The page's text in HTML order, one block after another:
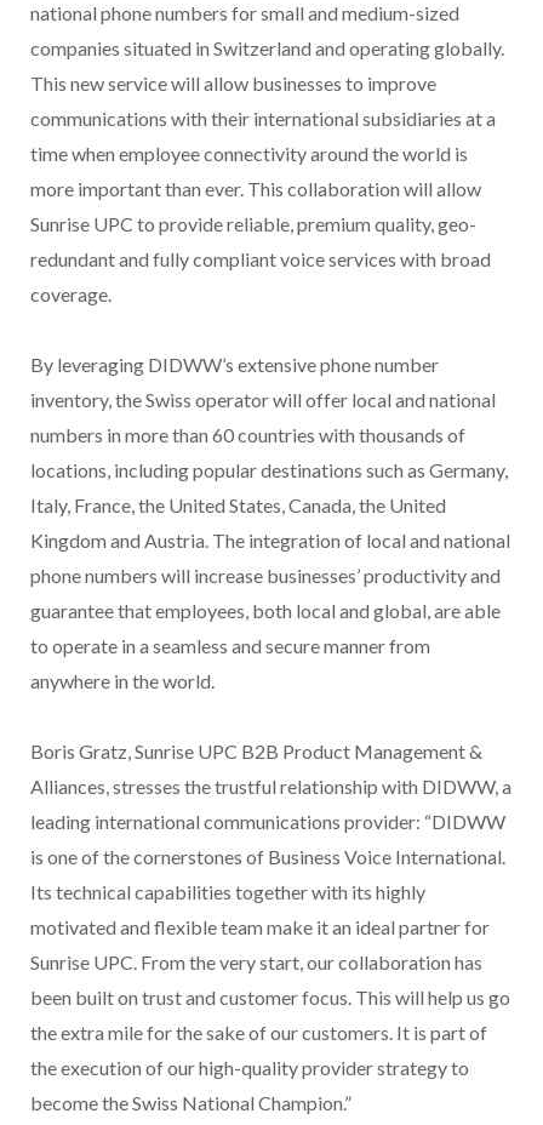
national phone numbers for small and medium-sized
companies situated in Switzerland and operating globally.
This new service will allow businesses to improve
communications with their international subsidiaries at a
time when employee connectivity around the world is
more important than ever. This collaboration will allow
Sunrise UPC to provide reliable, premium quality, geo-
redundant and fully compliant voice services with broad
coverage.
By leveraging DIDWW’s extensive phone number
inventory, the Swiss operator will offer local and national
numbers in more than 60 countries with thousands of
locations, including popular destinations such as Germany,
Italy, France, the United States, Canada, the United
Kingdom and Austria. The integration of local and national
phone numbers will increase businesses’ productivity and
guarantee that employees, both local and global, are able
to operate in a seamless and secure manner from
anywhere in the world.
Boris Gratz, Sunrise UPC B2B Product Management &
Alliances, stresses the trustful relationship with DIDWW, a
leading international communications provider: “DIDWW
is one of the cornerstones of Business Voice International.
Its technical capabilities together with its highly
motivated and flexible team make it an ideal partner for
Sunrise UPC. From the very start, our collaboration has
been built on trust and customer focus. This will help us go
the extra mile for the sake of our customers. It is part of
the execution of our high-quality provider strategy to
become the Swiss National Champion.”